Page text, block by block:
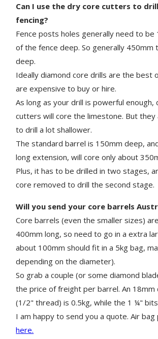
Can I use the dry core cutters to
fencing?
Fence posts holes generally need to
of the fence deep. So generally 450mm
deep.
Ideally diamond core drills are the best
are expensive to buy or hire.
As long as your drill is powerful enough,
cutters will core the limestone. But they
to drill a lot shallower.
The standard barrel is 150mm deep,
long extension, will core only about
Plus, it has to be drilled in two stages,
core removed to drill the second stage.
Will you send your core barrels
Core barrels (even the smaller sizes)
400mm long, so need to go in a extra
about 100mm should fit in a 5kg bag,
depending on the diameter).
So grab a couple (or some diamond
the price of freight per barrel. An 18mm
(1/2" thread) is 0.5kg, while the 1 ¼"
I am happy to send you a quote. Air bag
here.